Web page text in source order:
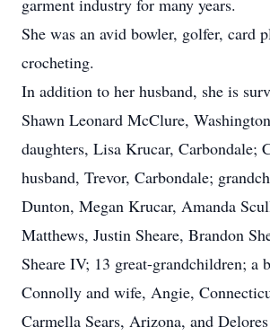
garment industry for many years.
She was an avid bowler, golfer, card
crocheting.
In addition to her husband, she is
Shawn Leonard McClure,
daughters, Lisa Krucar, Carbondale;
husband, Trevor, Carbondale;
Dunton, Megan Krucar, Amanda
Matthews, Justin Sheare, Brandon
Sheare IV; 13 great-grandchildren; a
Connolly and wife, Angie,
Carmella Sears, Arizona, and